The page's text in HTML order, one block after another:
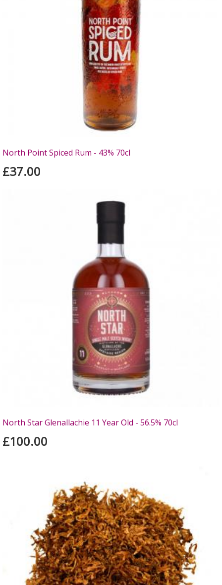
North Point Spiced Rum - 43% 70cl
£37.00
North Star Glenallachie 11 Year Old - 56.5% 70cl
£100.00